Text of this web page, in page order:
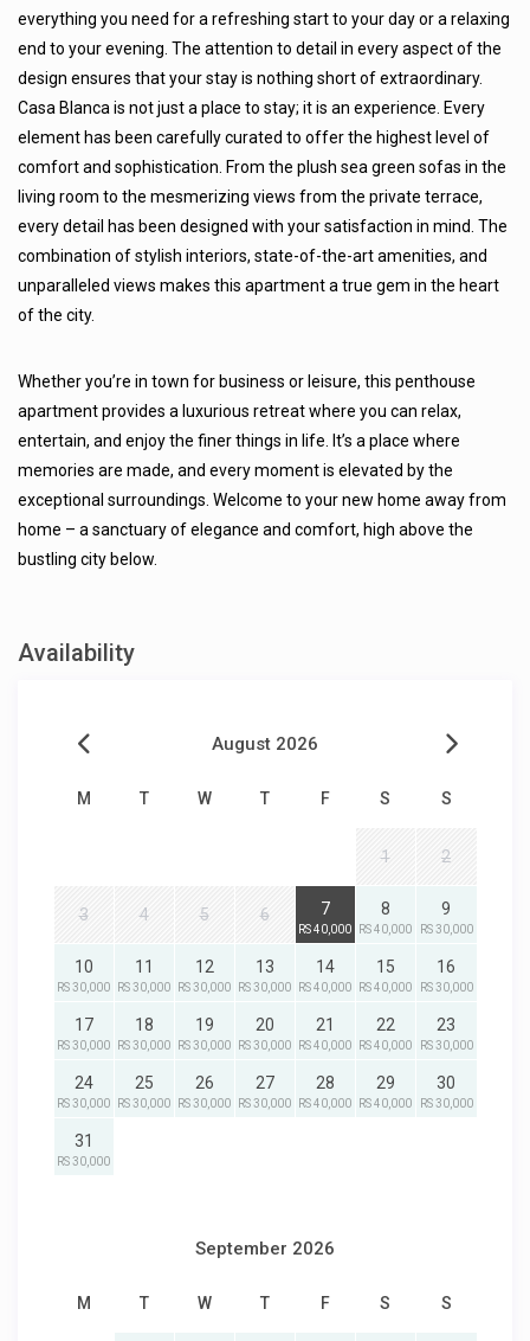
everything you need for a refreshing start to your day or a relaxing
end to your evening. The attention to detail in every aspect of the
design ensures that your stay is nothing short of extraordinary.
Casa Blanca is not just a place to stay; it is an experience. Every
element has been carefully curated to offer the highest level of
comfort and sophistication. From the plush sea green sofas in the
living room to the mesmerizing views from the private terrace,
every detail has been designed with your satisfaction in mind. The
combination of stylish interiors, state-of-the-art amenities, and
unparalleled views makes this apartment a true gem in the heart
of the city.
Whether you’re in town for business or leisure, this penthouse
apartment provides a luxurious retreat where you can relax,
entertain, and enjoy the finer things in life. It’s a place where
memories are made, and every moment is elevated by the
exceptional surroundings. Welcome to your new home away from
home – a sanctuary of elegance and comfort, high above the
bustling city below.
Availability
August 2026
M T W T F S S
1 2
3 4 5 6 7
RS 40,000
8
RS 40,000
9
RS 30,000
10
RS 30,000
11
RS 30,000
12
RS 30,000
13
RS 30,000
14
RS 40,000
15
RS 40,000
16
RS 30,000
17
RS 30,000
18
RS 30,000
19
RS 30,000
20
RS 30,000
21
RS 40,000
22
RS 40,000
23
RS 30,000
24
RS 30,000
25
RS 30,000
26
RS 30,000
27
RS 30,000
28
RS 40,000
29
RS 40,000
30
RS 30,000
31
RS 30,000
September 2026
M T W T F S S